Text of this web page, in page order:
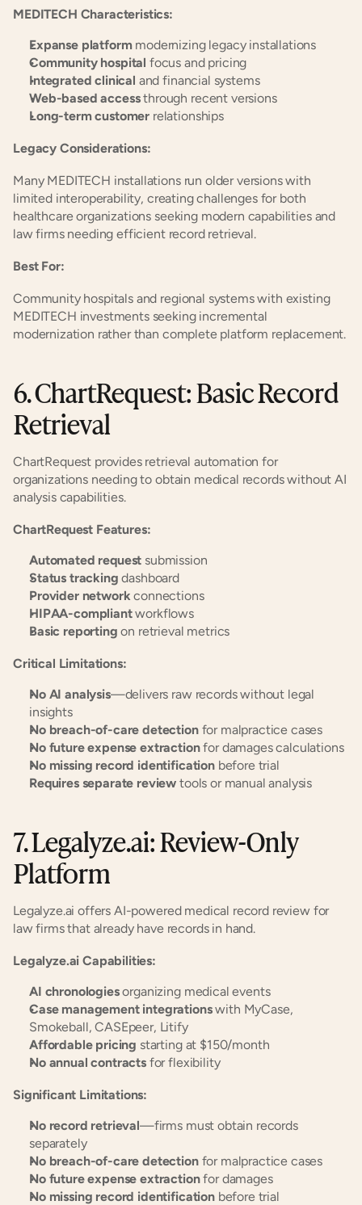
MEDITECH Characteristics:
Expanse platform modernizing legacy installations
Community hospital focus and pricing
Integrated clinical and financial systems
Web-based access through recent versions
Long-term customer relationships
Legacy Considerations:
Many MEDITECH installations run older versions with
limited interoperability, creating challenges for both
healthcare organizations seeking modern capabilities and
law firms needing efficient record retrieval.
Best For:
Community hospitals and regional systems with existing
MEDITECH investments seeking incremental
modernization rather than complete platform replacement.
6. ChartRequest: Basic Record
Retrieval
ChartRequest provides retrieval automation for
organizations needing to obtain medical records without AI
analysis capabilities.
ChartRequest Features:
Automated request submission
Status tracking dashboard
Provider network connections
HIPAA-compliant workflows
Basic reporting on retrieval metrics
Critical Limitations:
No AI analysis—delivers raw records without legal
insights
No breach-of-care detection for malpractice cases
No future expense extraction for damages calculations
No missing record identification before trial
Requires separate review tools or manual analysis
7. Legalyze.ai: Review-Only
Platform
Legalyze.ai offers AI-powered medical record review for
law firms that already have records in hand.
Legalyze.ai Capabilities:
AI chronologies organizing medical events
Case management integrations with MyCase,
Smokeball, CASEpeer, Litify
Affordable pricing starting at $150/month
No annual contracts for flexibility
Significant Limitations:
No record retrieval—firms must obtain records
separately
No breach-of-care detection for malpractice cases
No future expense extraction for damages
No missing record identification before trial